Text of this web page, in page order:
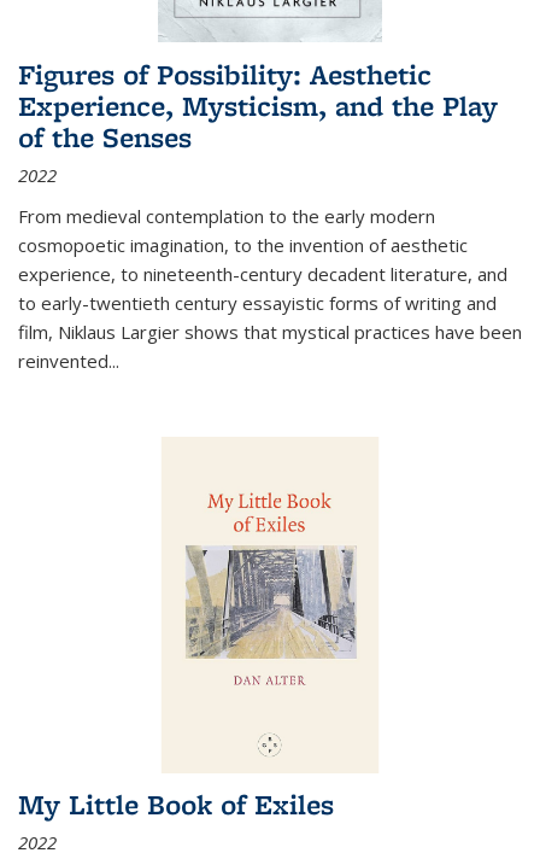
Figures of Possibility: Aesthetic
Experience, Mysticism, and the Play
of the Senses
2022
From medieval contemplation to the early modern
cosmopoetic imagination, to the invention of aesthetic
experience, to nineteenth-century decadent literature, and
to early-twentieth century essayistic forms of writing and
film, Niklaus Largier shows that mystical practices have been
reinvented...
My Little Book of Exiles
2022